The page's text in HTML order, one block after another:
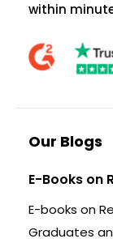
within
Our Blogs
E-Books on
E-books on
Graduates